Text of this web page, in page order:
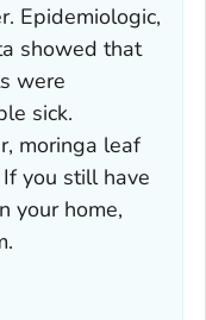
Epidemiologic,
showed that
were
sick.
moringa leaf
you still have
your home,